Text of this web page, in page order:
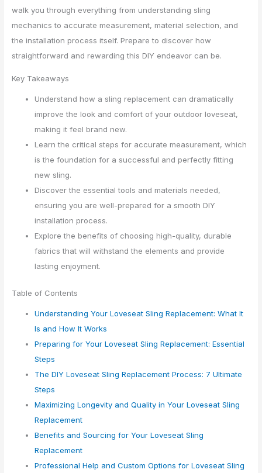
walk you through everything from understanding sling
mechanics to accurate measurement, material selection, and
the installation process itself. Prepare to discover how
straightforward and rewarding this DIY endeavor can be.
Key Takeaways
Understand how a sling replacement can dramatically
improve the look and comfort of your outdoor loveseat,
making it feel brand new.
Learn the critical steps for accurate measurement, which
is the foundation for a successful and perfectly fitting
new sling.
Discover the essential tools and materials needed,
ensuring you are well-prepared for a smooth DIY
installation process.
Explore the benefits of choosing high-quality, durable
fabrics that will withstand the elements and provide
lasting enjoyment.
Table of Contents
Understanding Your Loveseat Sling Replacement: What It
Is and How It Works
Preparing for Your Loveseat Sling Replacement: Essential
Steps
The DIY Loveseat Sling Replacement Process: 7 Ultimate
Steps
Maximizing Longevity and Quality in Your Loveseat Sling
Replacement
Benefits and Sourcing for Your Loveseat Sling
Replacement
Professional Help and Custom Options for Loveseat Sling